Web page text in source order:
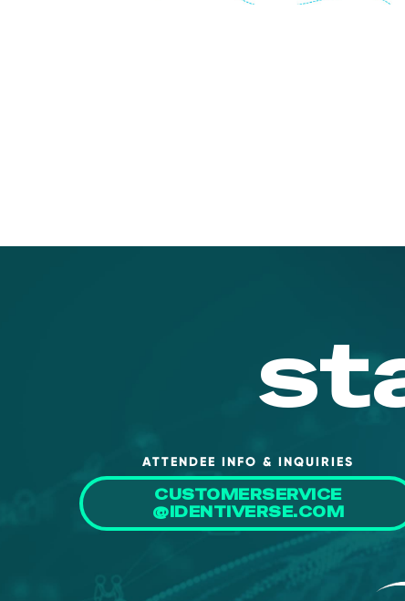
ATTENDEE INFO & INQUIRIES
CUSTOMERSERVICE
@IDENTIVERSE.COM